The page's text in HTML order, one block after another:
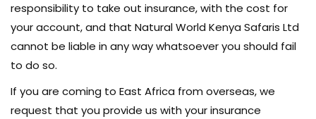
responsibility to take out insurance, with the cost for
your account, and that Natural World Kenya Safaris Ltd
cannot be liable in any way whatsoever you should fail
to do so.
If you are coming to East Africa from overseas, we
request that you provide us with your insurance